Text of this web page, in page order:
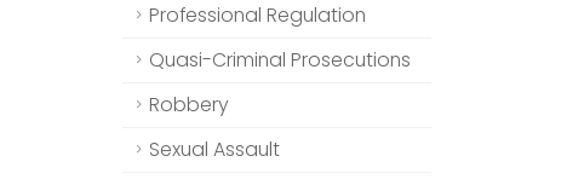
Professional Regulation
Quasi-Criminal Prosecutions
Robbery
Sexual Assault